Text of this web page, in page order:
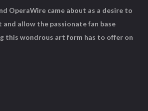
OperaWire came about as a desire to
and allow the passionate fan base
this wondrous art form has to offer on